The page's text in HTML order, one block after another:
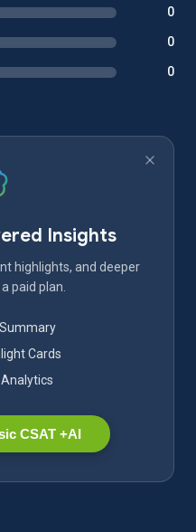
0
0
0
Insights
highlights, and deeper
paid plan.
Cards
CSAT +AI